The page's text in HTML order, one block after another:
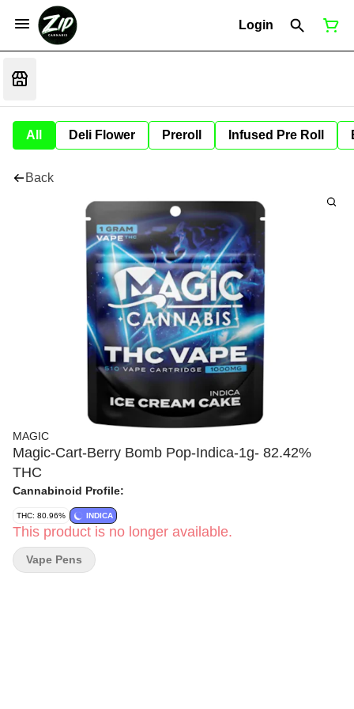
Login
All Deli Flower Preroll Infused Pre Roll
Back
MAGIC
Magic-Cart-Berry Bomb Pop-Indica-1g- 82.42%
THC
Cannabinoid Profile:
THC: 80.96% INDICA
This product is no longer available.
Vape Pens